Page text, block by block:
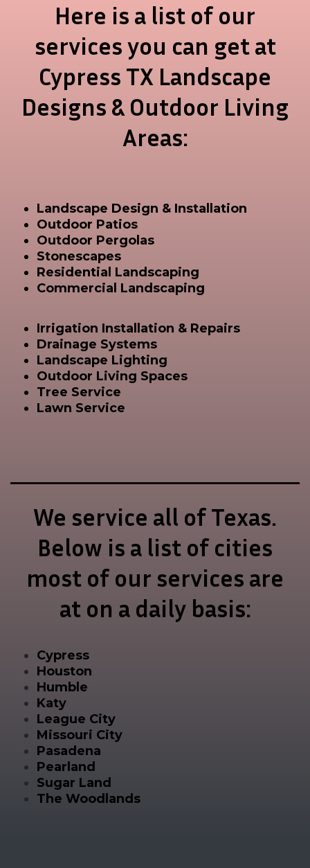
Here is a list of our
services you can get at
Cypress TX Landscape
Designs & Outdoor Living
Areas:
Landscape Design & Installation
Outdoor Patios
Outdoor Pergolas
Stonescapes
Residential Landscaping
Commercial Landscaping
Irrigation Installation & Repairs
Drainage Systems
Landscape Lighting
Outdoor Living Spaces
Tree Service
Lawn Service
We service all of Texas.
Below is a list of cities
most of our services are
at on a daily basis:
Cypress
Houston
Humble
Katy
League City
Missouri City
Pasadena
Pearland
Sugar Land
The Woodlands